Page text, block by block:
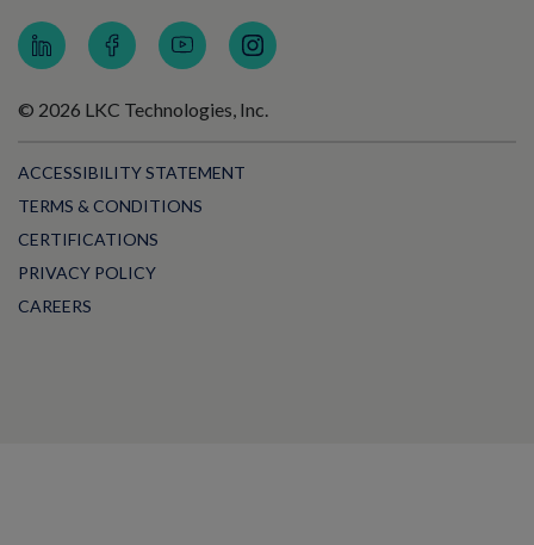
© 2026 LKC Technologies, Inc.
ACCESSIBILITY STATEMENT
TERMS & CONDITIONS
CERTIFICATIONS
PRIVACY POLICY
CAREERS